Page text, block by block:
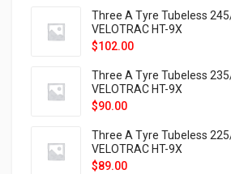
Three A Tyre Tubeless
VELOTRAC HT-9X
$102.00
Three A Tyre Tubeless
VELOTRAC HT-9X
$90.00
Three A Tyre Tubeless
VELOTRAC HT-9X
$89.00